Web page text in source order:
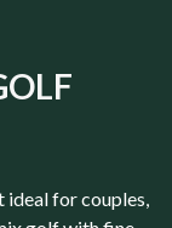
ideal for couples,